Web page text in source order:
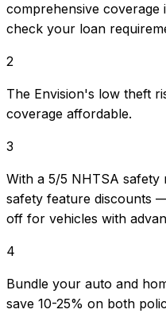
comprehensive
check your loan
2
The Envision's low theft
coverage affordable.
3
With a 5/5 NHTSA
safety feature discounts
off for vehicles with
4
Bundle your auto and
save 10-25% on both